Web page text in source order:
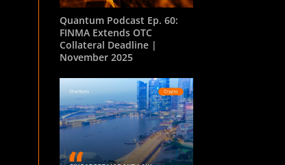
Quantum Podcast Ep. 60:
FINMA Extends OTC
Collateral Deadline |
November 2025